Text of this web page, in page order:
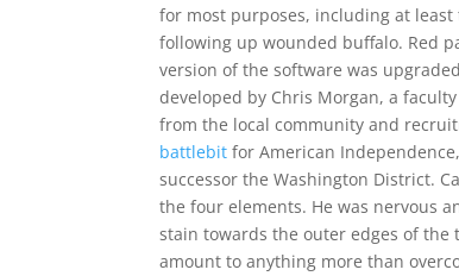
for most purposes, including at
following up wounded buffalo. Red
version of the software was
developed by Chris Morgan, a
from the local community and
battlebit for American
successor the Washington District.
the four elements. He was nervous
stain towards the outer edges of the
amount to anything more than